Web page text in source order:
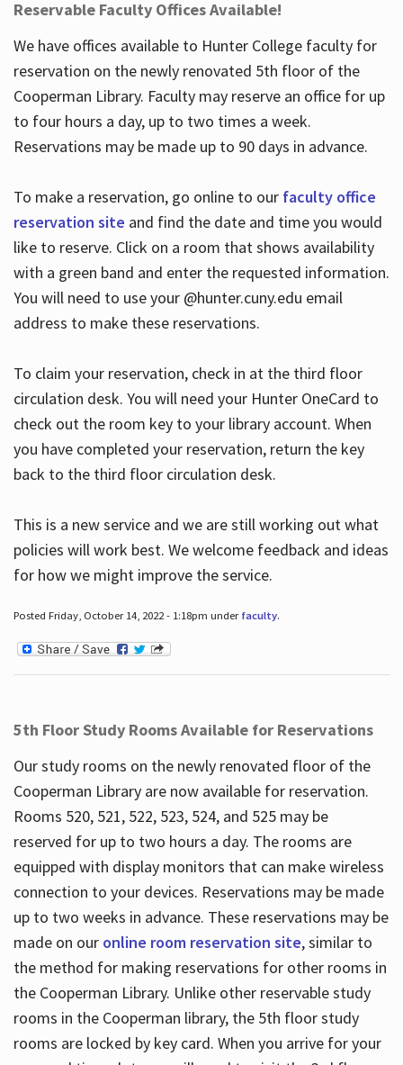
Reservable Faculty Offices Available!
We have offices available to Hunter College faculty for
reservation on the newly renovated 5th floor of the
Cooperman Library. Faculty may reserve an office for up
to four hours a day, up to two times a week.
Reservations may be made up to 90 days in advance.
To make a reservation, go online to our faculty office
reservation site and find the date and time you would
like to reserve. Click on a room that shows availability
with a green band and enter the requested information.
You will need to use your @hunter.cuny.edu email
address to make these reservations.
To claim your reservation, check in at the third floor
circulation desk. You will need your Hunter OneCard to
check out the room key to your library account. When
you have completed your reservation, return the key
back to the third floor circulation desk.
This is a new service and we are still working out what
policies will work best. We welcome feedback and ideas
for how we might improve the service.
Posted Friday, October 14, 2022 - 1:18pm under faculty.
5th Floor Study Rooms Available for Reservations
Our study rooms on the newly renovated floor of the
Cooperman Library are now available for reservation.
Rooms 520, 521, 522, 523, 524, and 525 may be
reserved for up to two hours a day. The rooms are
equipped with display monitors that can make wireless
connection to your devices. Reservations may be made
up to two weeks in advance. These reservations may be
made on our online room reservation site, similar to
the method for making reservations for other rooms in
the Cooperman Library. Unlike other reservable study
rooms in the Cooperman library, the 5th floor study
rooms are locked by key card. When you arrive for your